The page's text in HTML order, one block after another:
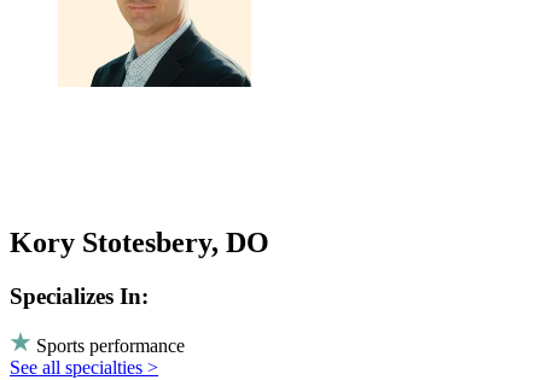
Kory Stotesbery, DO
Specializes In:
Sports performance
See all specialties >